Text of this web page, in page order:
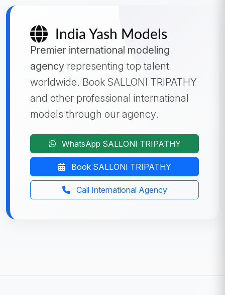
India Yash Models
Premier international modeling
agency representing top talent
worldwide. Book SALLONI TRIPATHY
and other professional international
models through our agency.
WhatsApp SALLONI TRIPATHY
Book SALLONI TRIPATHY
Call International Agency